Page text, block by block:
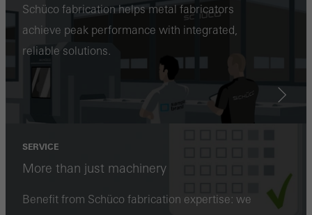
Schüco fabrication helps metal fabricators
achieve peak performance with integrated,
reliable solutions.
SERVICE
More than just machinery
Benefit from Schüco fabrication expertise: we